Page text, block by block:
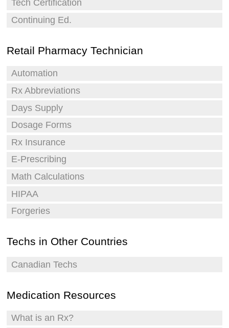
Tech Certification
Continuing Ed.
Retail Pharmacy Technician
Automation
Rx Abbreviations
Days Supply
Dosage Forms
Rx Insurance
E-Prescribing
Math Calculations
HIPAA
Forgeries
Techs in Other Countries
Canadian Techs
Medication Resources
What is an Rx?